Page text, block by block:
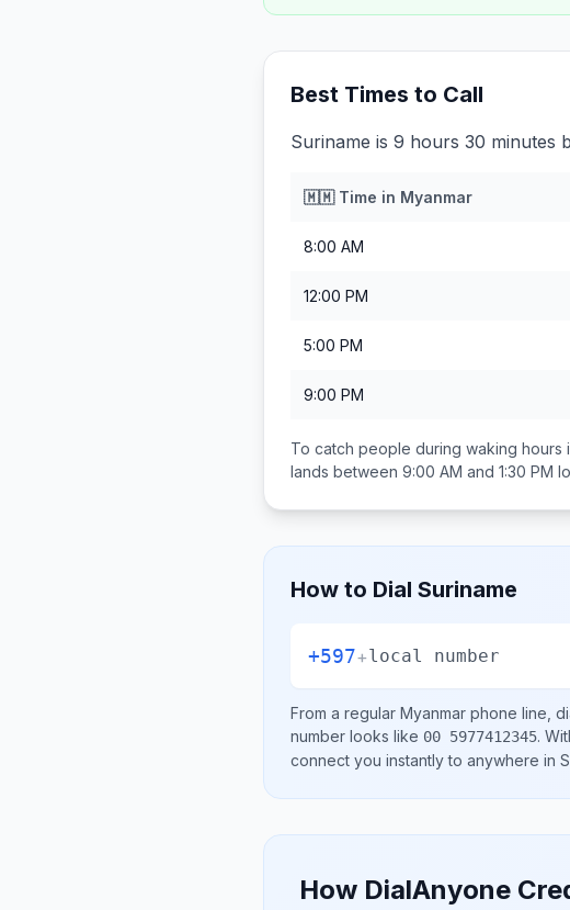
Best Times to Call
Suriname is 9 hours 30 minutes
🇲🇲Time in Myanmar
8:00 AM
12:00 PM
5:00 PM
9:00 PM
To catch people during waking hours
lands between 9:00 AM and 1:30 PM
How to Dial Suriname
+597+local number
From a regular Myanmar phone line,
number looks like 00 5977412345.
connect you instantly to anywhere in
How DialAnyone